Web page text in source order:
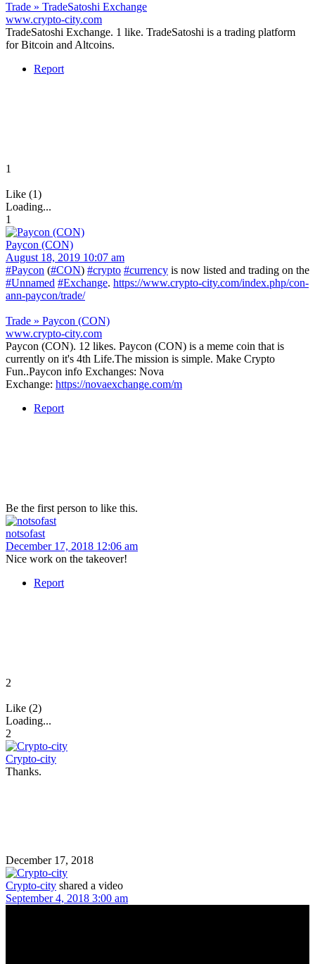
Trade » TradeSatoshi Exchange
www.crypto-city.com
TradeSatoshi Exchange. 1 like. TradeSatoshi is a trading platform
for Bitcoin and Altcoins.
Report
1
Like (1)
Loading...
1
Paycon (CON)
August 18, 2019 10:07 am
#Paycon (#CON) #crypto #currency is now listed and trading on the
#Unnamed #Exchange. https://www.crypto-city.com/index.php/con-
ann-paycon/trade/
Trade » Paycon (CON)
www.crypto-city.com
Paycon (CON). 12 likes. Paycon (CON) is a meme coin that is
currently on it's 4th Life.The mission is simple. Make Crypto
Fun..Paycon info Exchanges: Nova
Exchange: https://novaexchange.com/m
Report
Be the first person to like this.
notsofast
December 17, 2018 12:06 am
Nice work on the takeover!
Report
2
Like (2)
Loading...
2
Crypto-city
Thanks.
December 17, 2018
Crypto-city shared a video
September 4, 2018 3:00 am